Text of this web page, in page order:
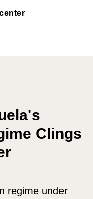
Clings
regime under